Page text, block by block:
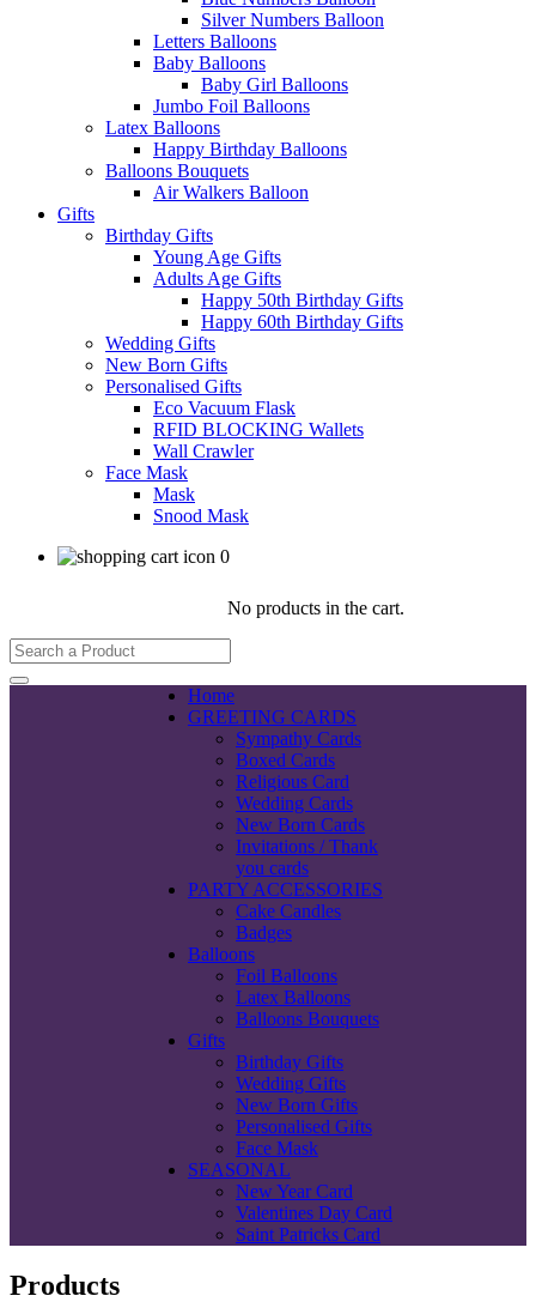
Silver Numbers Balloon
Letters Balloons
Baby Balloons
Baby Girl Balloons
Jumbo Foil Balloons
Latex Balloons
Happy Birthday Balloons
Balloons Bouquets
Air Walkers Balloon
Gifts
Birthday Gifts
Young Age Gifts
Adults Age Gifts
Happy 50th Birthday Gifts
Happy 60th Birthday Gifts
Wedding Gifts
New Born Gifts
Personalised Gifts
Eco Vacuum Flask
RFID BLOCKING Wallets
Wall Crawler
Face Mask
Mask
Snood Mask
0
No products in the cart.
Home
GREETING CARDS
Sympathy Cards
Boxed Cards
Religious Card
Wedding Cards
New Born Cards
Invitations / Thank
you cards
PARTY ACCESSORIES
Cake Candles
Badges
Balloons
Foil Balloons
Latex Balloons
Balloons Bouquets
Gifts
Birthday Gifts
Wedding Gifts
New Born Gifts
Personalised Gifts
Face Mask
SEASONAL
New Year Card
Valentines Day Card
Saint Patricks Card
Products